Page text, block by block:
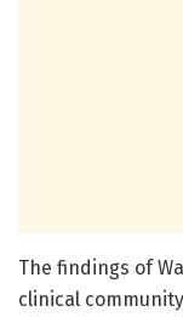
The findings of
clinical